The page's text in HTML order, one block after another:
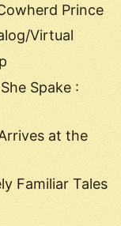
Prince
Virtual
Spake :
at the
Familiar Tales